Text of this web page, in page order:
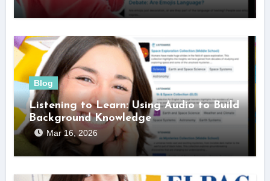
Blog
Listening to Learn: Using Audio to Build
Background Knowledge
Mar 16, 2026